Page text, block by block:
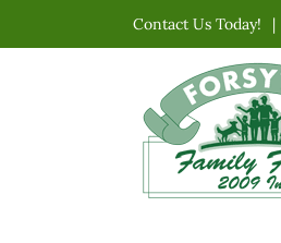
to
Contact Us Today! |